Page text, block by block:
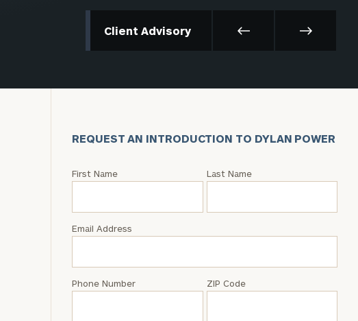
Client Advisory
REQUEST AN INTRODUCTION TO DYLAN POWER
Request
Dylan
First Name Last Name
Email Address
Phone Number ZIP Code